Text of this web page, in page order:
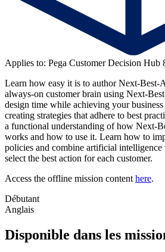
Applies to: Pega Customer Decision Hub
Learn how easy it is to author Next-Best-
always-on customer brain using Next-
design time while achieving your
creating strategies that adhere to best
a functional understanding of how Next-
works and how to use it. Learn how to
policies and combine artificial intelligence
select the best action for each customer.
Access the offline mission content here.
Débutant
Anglais
Disponible dans les